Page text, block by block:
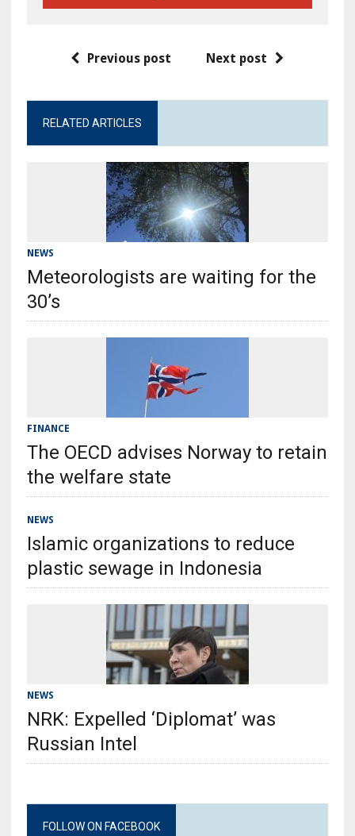
Previous post Next post
RELATED ARTICLES
NEWS
Meteorologists are waiting for the
30’s
FINANCE
The OECD advises Norway to retain
the welfare state
NEWS
Islamic organizations to reduce
plastic sewage in Indonesia
NEWS
NRK: Expelled ‘Diplomat’ was
Russian Intel
FOLLOW ON FACEBOOK